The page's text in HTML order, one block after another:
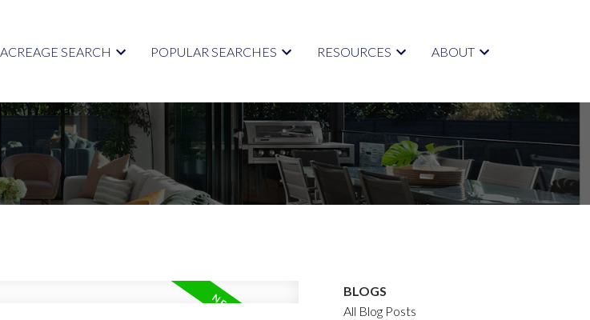
ACREAGE SEARCH POPULAR SEARCHES RESOURCES ABOUT
BLOGS
All Blog Posts